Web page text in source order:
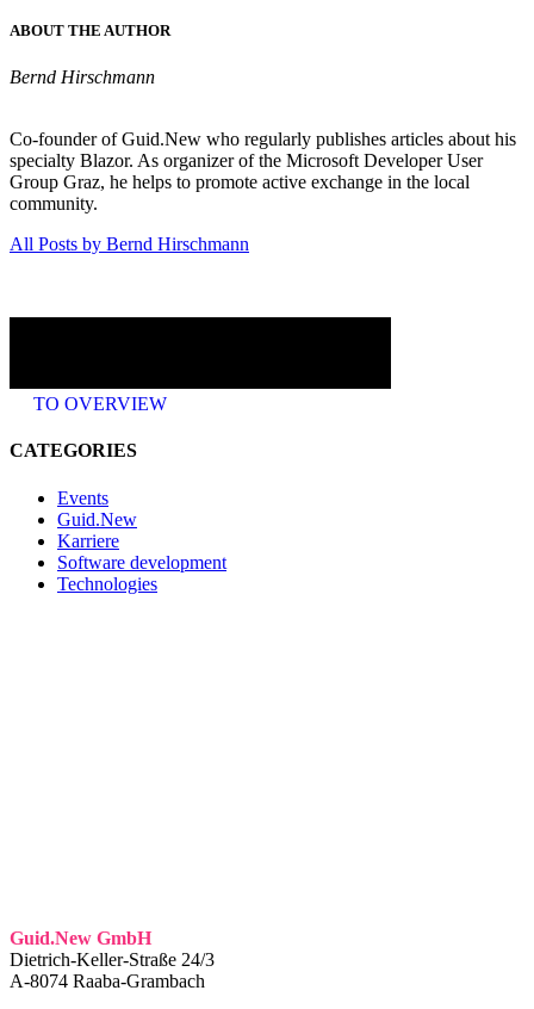
ABOUT THE AUTHOR
Bernd Hirschmann
Co-founder of Guid.New who regularly publishes articles about his
specialty Blazor. As organizer of the Microsoft Developer User
Group Graz, he helps to promote active exchange in the local
community.
All Posts by Bernd Hirschmann
TO OVERVIEW
CATEGORIES
Events
Guid.New
Karriere
Software development
Technologies
Guid.New GmbH
Dietrich-Keller-Straße 24/3
A-8074 Raaba-Grambach